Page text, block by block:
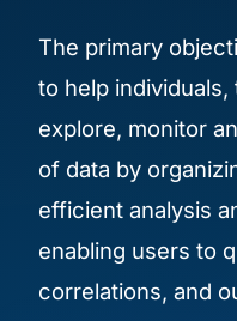
The primary
to help
explore, monitor
of data by
efficient analysis
enabling users to
correlations, and